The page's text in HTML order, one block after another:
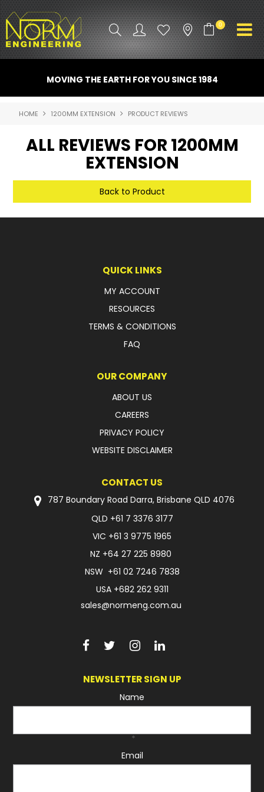
0
ATTACHMENTS
PROMO GEAR
SPARE PARTS
CONTACT US
PARTS & SERVICES
FINANCE
LEGAL
CAREERS
FAQ
MOVING THE EARTH FOR YOU SINCE 1984
HOME 1200MM EXTENSION PRODUCT REVIEWS
ALL REVIEWS FOR 1200MM
EXTENSION
Back to Product
QUICK LINKS
MY ACCOUNT
RESOURCES
TERMS & CONDITIONS
FAQ
OUR COMPANY
ABOUT US
CAREERS
PRIVACY POLICY
WEBSITE DISCLAIMER
CONTACT US
787 Boundary Road Darra, Brisbane QLD 4076
QLD +61 7 3376 3177
VIC +61 3 9775 1965
NZ +64 27 225 8980
NSW +61 02 7246 7838
USA +682 262 9311
sales@normeng.com.au
NEWSLETTER SIGN UP
Name
*
Email